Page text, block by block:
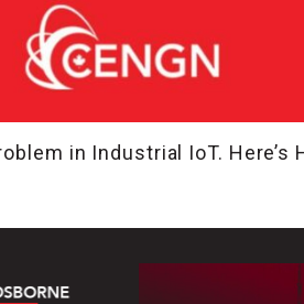
in Industrial IoT. Here’s